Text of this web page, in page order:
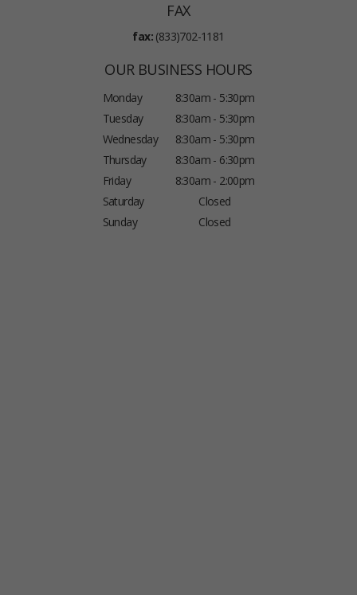
FAX
fax: (833)702-1181
OUR BUSINESS HOURS
Monday
8:30am - 5:30pm
Tuesday
8:30am - 5:30pm
Wednesday
8:30am - 5:30pm
Thursday
8:30am - 6:30pm
Friday
8:30am - 2:00pm
Saturday
Closed
Sunday
Closed